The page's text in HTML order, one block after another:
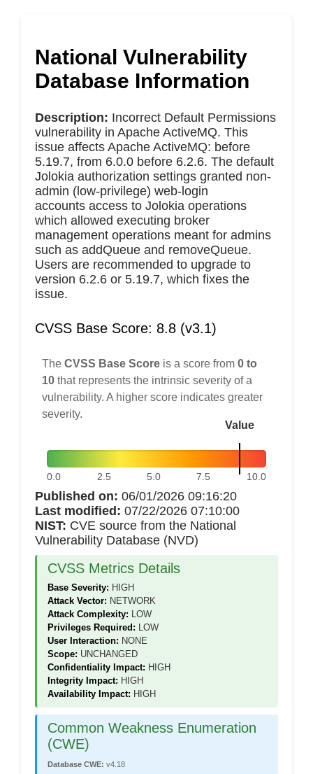
National Vulnerability
Database Information
Description: Incorrect Default Permissions
vulnerability in Apache ActiveMQ. This
issue affects Apache ActiveMQ: before
5.19.7, from 6.0.0 before 6.2.6. The default
Jolokia authorization settings granted non-
admin (low-privilege) web-login
accounts access to Jolokia operations
which allowed executing broker
management operations meant for admins
such as addQueue and removeQueue.
Users are recommended to upgrade to
version 6.2.6 or 5.19.7, which fixes the
issue.
CVSS Base Score: 8.8 (v3.1)
The CVSS Base Score is a score from 0 to
10 that represents the intrinsic severity of a
vulnerability. A higher score indicates greater
severity.
Value
0.0 2.5 5.0 7.5 10.0
Published on: 06/01/2026 09:16:20
Last modified: 07/22/2026 07:10:00
NIST: CVE source from the National
Vulnerability Database (NVD)
CVSS Metrics Details
Base Severity: HIGH
Attack Vector: NETWORK
Attack Complexity: LOW
Privileges Required: LOW
User Interaction: NONE
Scope: UNCHANGED
Confidentiality Impact: HIGH
Integrity Impact: HIGH
Availability Impact: HIGH
Common Weakness Enumeration
(CWE)
Database CWE: v4.18